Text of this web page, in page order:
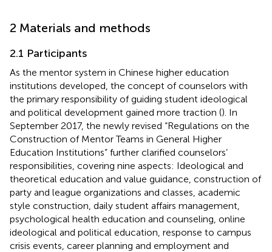
2 Materials and methods
2.1 Participants
As the mentor system in Chinese higher education
institutions developed, the concept of counselors with
the primary responsibility of guiding student ideological
and political development gained more traction (). In
September 2017, the newly revised “Regulations on the
Construction of Mentor Teams in General Higher
Education Institutions” further clarified counselors’
responsibilities, covering nine aspects: Ideological and
theoretical education and value guidance, construction of
party and league organizations and classes, academic
style construction, daily student affairs management,
psychological health education and counseling, online
ideological and political education, response to campus
crisis events, career planning and employment and